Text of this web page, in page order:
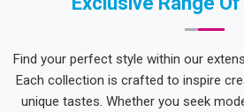
Find your perfect style within our
Each collection is crafted to inspire
unique tastes. Whether you seek